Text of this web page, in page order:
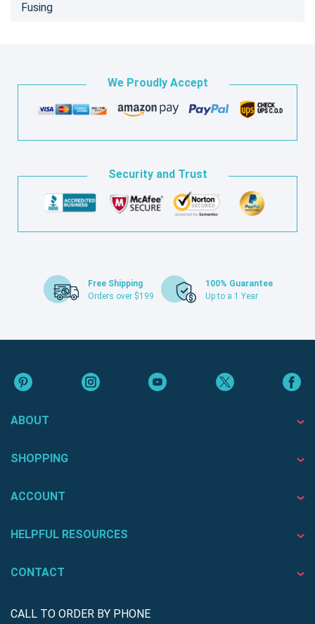
Fusing
We Proudly Accept
Security and Trust
Free Shipping
Orders over $199
100% Guarantee
Up to a 1 Year
ABOUT
SHOPPING
ACCOUNT
HELPFUL RESOURCES
CONTACT
CALL TO ORDER BY PHONE